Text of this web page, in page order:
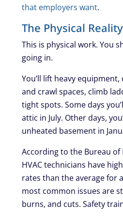
that employers want.
The Physical Reality
This is physical work. You
going in.
You’ll lift heavy
and crawl spaces, climb
tight spots. Some days
attic in July. Other days,
unheated basement in
According to the Bureau of
HVAC technicians have
rates than the average for
most common issues are
burns, and cuts. Safety